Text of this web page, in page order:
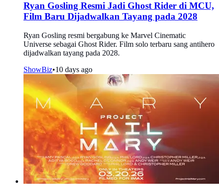
Ryan Gosling Resmi Jadi Ghost Rider di MCU,
Film Baru Dijadwalkan Tayang pada 2028
Ryan Gosling resmi bergabung ke Marvel Cinematic
Universe sebagai Ghost Rider. Film solo terbaru sang antihero
dijadwalkan tayang pada 2028.
ShowBiz•10 days ago